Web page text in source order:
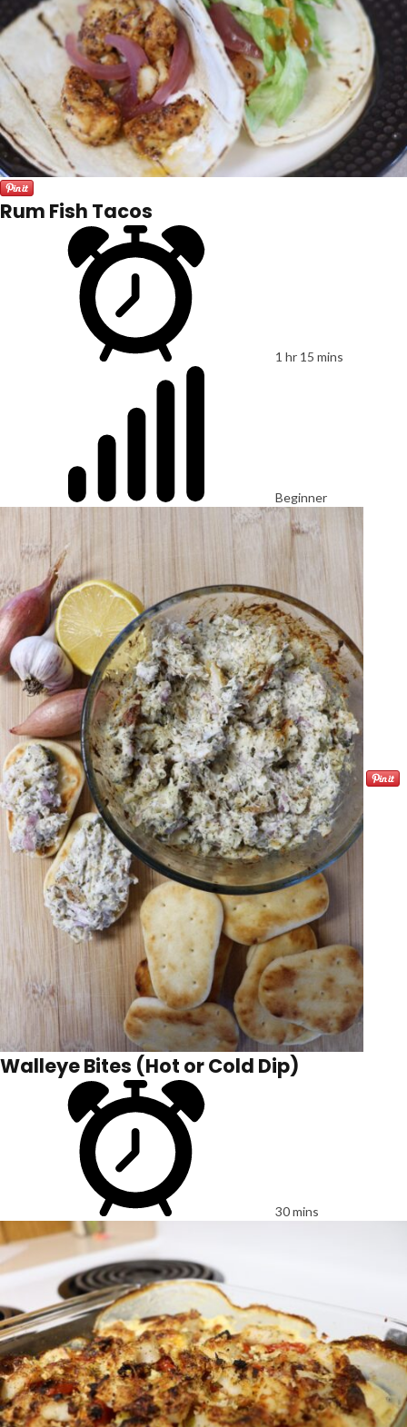
Rum Fish Tacos
1 hr 15 mins
Beginner
Walleye Bites (Hot or Cold Dip)
30 mins